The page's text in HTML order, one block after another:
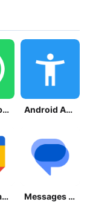
WhatsApp Messenger Android Accessibility Suite
Google Calendar Messages by Google